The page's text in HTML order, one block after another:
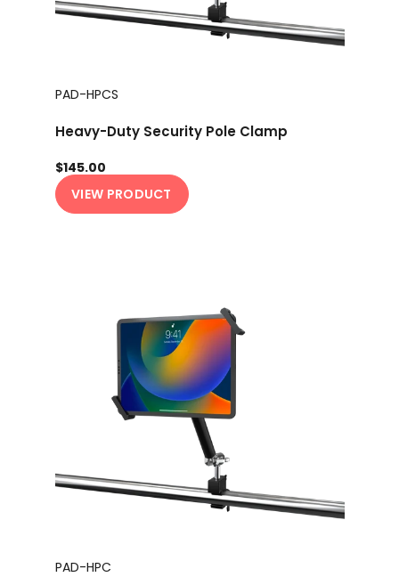
PAD-HPCS
Heavy-Duty Security Pole Clamp
$145.00
VIEW PRODUCT
PAD-HPC